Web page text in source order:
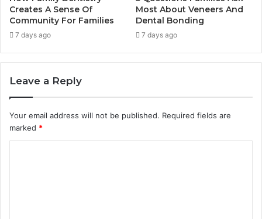
Creates A Sense Of
Community For Families
7 days ago
Most About Veneers And
Dental Bonding
7 days ago
Leave a Reply
Your email address will not be published. Required fields are
marked *